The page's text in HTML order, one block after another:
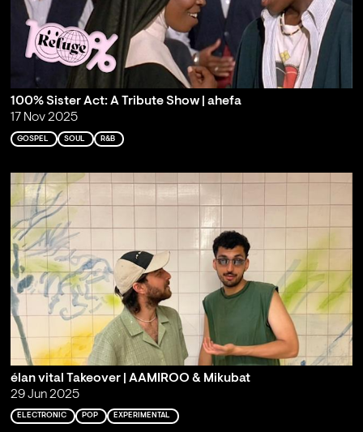
100% Sister Act: A Tribute Show | ahefa
17 Nov 2025
GOSPEL SOUL R&B
élan vital Takeover | AAMIROO & Mikubat
29 Jun 2025
ELECTRONIC POP EXPERIMENTAL